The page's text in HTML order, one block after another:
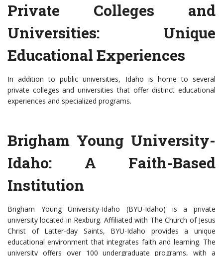
Private Colleges and
Universities: Unique
Educational Experiences
In addition to public universities, Idaho is home to several
private colleges and universities that offer distinct educational
experiences and specialized programs.
Brigham Young University-
Idaho: A Faith-Based
Institution
Brigham Young University-Idaho (BYU-Idaho) is a private
university located in Rexburg. Affiliated with The Church of Jesus
Christ of Latter-day Saints, BYU-Idaho provides a unique
educational environment that integrates faith and learning. The
university offers over 100 undergraduate programs, with a